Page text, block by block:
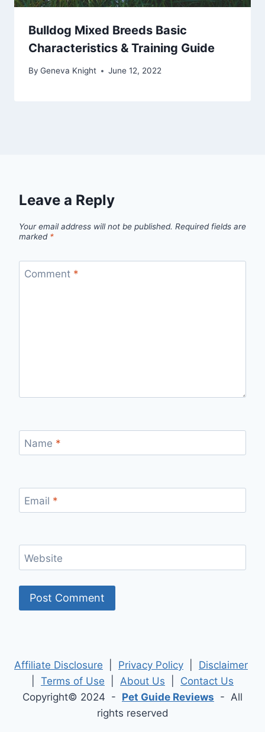
Bulldog Mixed Breeds Basic
Characteristics & Training Guide
By Geneva Knight June 12, 2022
Leave a Reply
Your email address will not be published. Required fields are
marked *
Comment *
Name *
Email *
Website
Affiliate Disclosure Privacy Policy
Disclaimer
Terms of Use About Us
Contact Us
Copyright© 2024 - Pet Guide Reviews - All
rights reserved